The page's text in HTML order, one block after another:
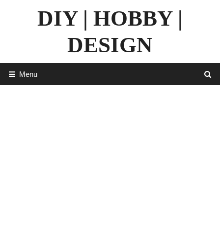
DIY | HOBBY |
DESIGN
Menu